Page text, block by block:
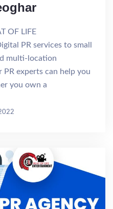
OF LIFE
PR services to small
multi-location
PR experts can help you
you own a